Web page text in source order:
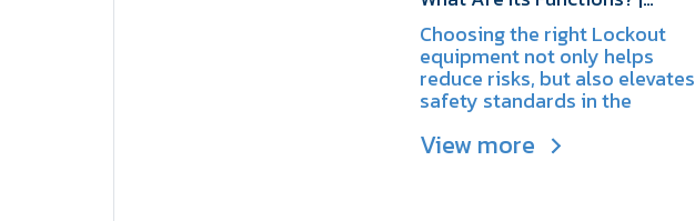
SCHAKE
Choosing the right Lockout
equipment not only helps
reduce risks, but also elevates
safety standards in the
View more